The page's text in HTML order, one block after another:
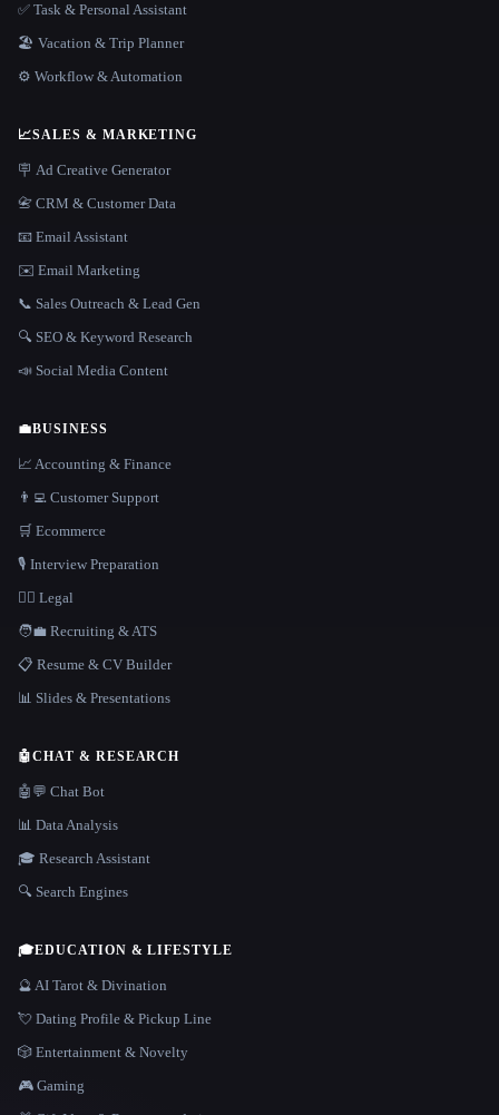
✅ Task & Personal Assistant
🏖 Vacation & Trip Planner
⚙️ Workflow & Automation
📈SALES & MARKETING
🪧 Ad Creative Generator
📇 CRM & Customer Data
📧 Email Assistant
✉️ Email Marketing
📞 Sales Outreach & Lead Gen
🔍 SEO & Keyword Research
📣 Social Media Content
💼BUSINESS
📈 Accounting & Finance
👨‍💻 Customer Support
🛒 Ecommerce
🎙️ Interview Preparation
👩‍⚖️ Legal
🧑‍💼 Recruiting & ATS
📋 Resume & CV Builder
📊 Slides & Presentations
🤖CHAT & RESEARCH
🤖💬 Chat Bot
📊 Data Analysis
🎓 Research Assistant
🔍 Search Engines
🎓EDUCATION & LIFESTYLE
🔮 AI Tarot & Divination
💘 Dating Profile & Pickup Line
🎲 Entertainment & Novelty
🎮 Gaming